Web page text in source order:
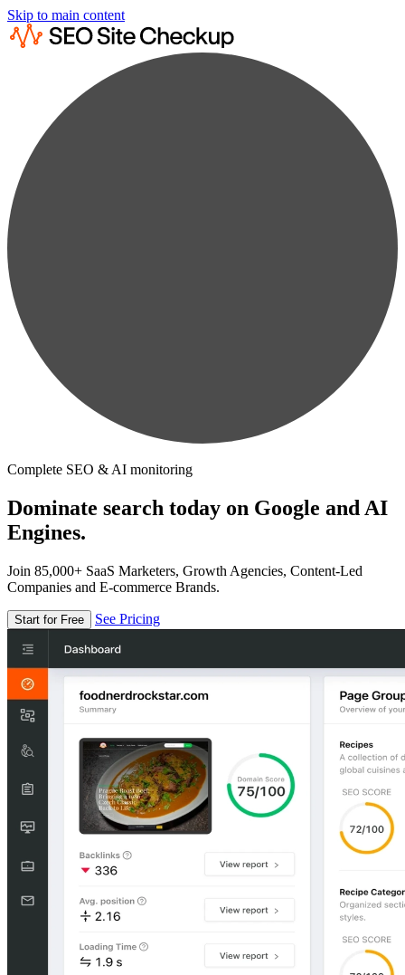
Skip to main content
Complete SEO & AI monitoring
Dominate search today on Google and AI
Engines.
Join 85,000+ SaaS Marketers, Growth Agencies, Content-Led
Companies and E-commerce Brands.
Start for Free See Pricing